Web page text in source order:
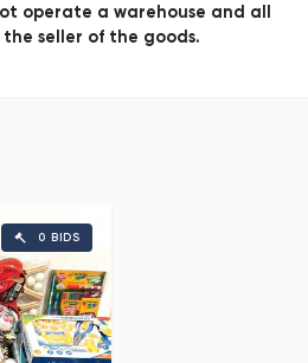
operate a warehouse and all
seller of the goods.
0 BIDS